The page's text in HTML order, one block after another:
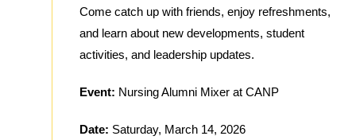
Come catch up with friends, enjoy refreshments,
and learn about new developments, student
activities, and leadership updates.
Event: Nursing Alumni Mixer at CANP
Date: Saturday, March 14, 2026